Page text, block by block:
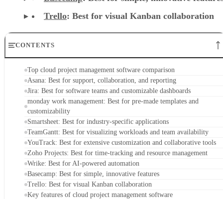
Trello: Best for visual Kanban collaboration
CONTENTS
Top cloud project management software comparison
Asana: Best for support, collaboration, and reporting
Jira: Best for software teams and customizable dashboards
monday work management: Best for pre-made templates and
customizability
Smartsheet: Best for industry-specific applications
TeamGantt: Best for visualizing workloads and team availability
YouTrack: Best for extensive customization and collaborative tools
Zoho Projects: Best for time-tracking and resource management
Wrike: Best for AI-powered automation
Basecamp: Best for simple, innovative features
Trello: Best for visual Kanban collaboration
Key features of cloud project management software